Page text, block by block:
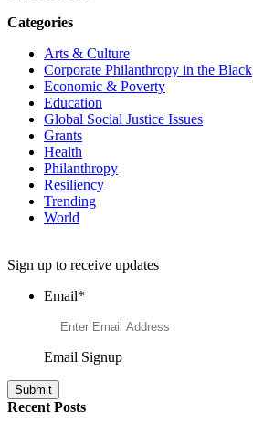
Categories
Arts & Culture
Corporate Philanthropy in the Black
Economic & Poverty
Education
Global Social Justice Issues
Grants
Health
Philanthropy
Resiliency
Trending
World
Sign up to receive updates
Email*
Email Signup
Recent Posts